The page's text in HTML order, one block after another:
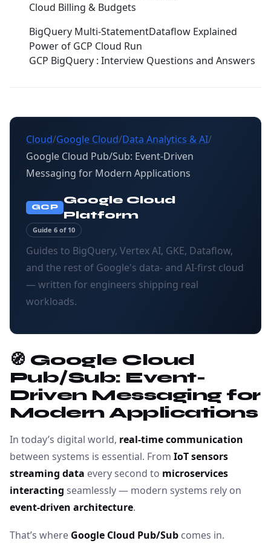
Cloud Billing & Budgets
BigQuery Multi-StatementDataflow Explained
Power of GCP Cloud Run
GCP BigQuery : Interview Questions and Answers
Cloud/Google Cloud/Data Analytics & AI/
Google Cloud Pub/Sub: Event-Driven
Messaging for Modern Applications
GCP
Google Cloud
Platform
Guide 6 of 10
Guides to BigQuery, Vertex AI, GKE, Dataflow,
and the rest of Google's data- and AI-first cloud
— written for engineers shipping real
workloads.
🧭 Google Cloud
Pub/Sub: Event-
Driven Messaging for
Modern Applications
In today’s digital world, real-time communication
between systems is essential. From IoT sensors
streaming data every second to microservices
interacting seamlessly — modern systems rely on
event-driven architecture.
That’s where Google Cloud Pub/Sub comes in.